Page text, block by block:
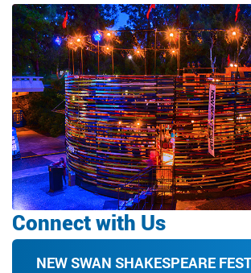
Image
Connect with Us
NEW SWAN SHAKESPEARE